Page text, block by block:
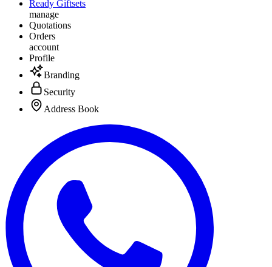
Ready Giftsets
manage
Quotations
Orders
account
Profile
Branding
Security
Address Book